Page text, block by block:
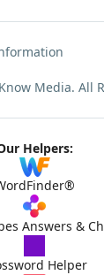
Media. All
Helpers:
Answers &
Helper